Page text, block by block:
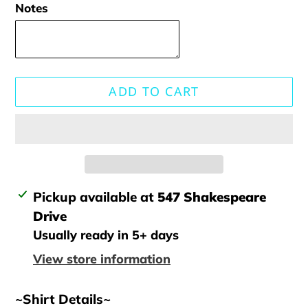
Notes
ADD TO CART
Adding
product
your
Pickup available at 547 Shakespeare
Drive
Usually ready in 5+ days
View store information
~Shirt Details~